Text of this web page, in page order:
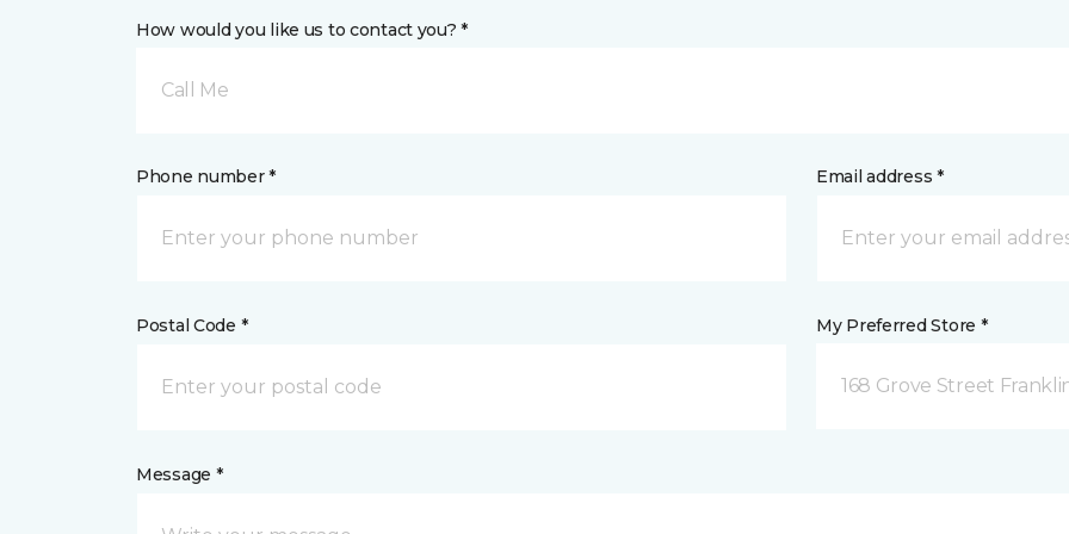
How would you like us to contact you? *
Call Me
Phone number * Email address *
Postal Code * My Preferred Store *
168 Grove Street
Message *